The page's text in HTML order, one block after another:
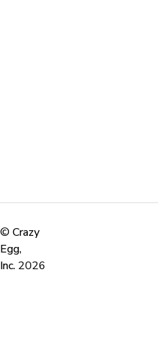
© Crazy
Egg,
Inc. 2026